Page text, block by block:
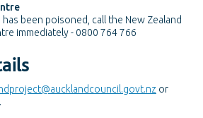
been poisoned, call the New Zealand
immediately - 0800 764 766
or